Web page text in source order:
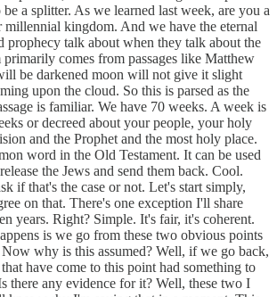
a splitter. As we learned last week, are you a
millennial kingdom. And we have the eternal
talk about when they talk about the
comes from passages like Matthew
be darkened moon will not give it slight
upon the cloud. So this is parsed as the
is familiar. We have 70 weeks. A week is
or decreed about your people, your holy
and the Prophet and the most holy place.
word in the Old Testament. It can be used
the Jews and send them back. Cool.
if that's the case or not. Let's start simply,
on that. There's one exception I'll share
years. Right? Simple. It's fair, it's coherent.
is we go from these two obvious points
why is this assumed? Well, if we go back,
have come to this point had something to
there any evidence for it? Well, these two I